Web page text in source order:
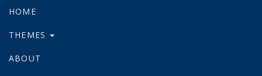
HOME
THEMES
ABOUT